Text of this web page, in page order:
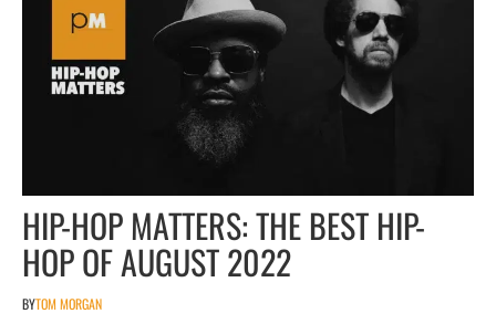
HIP-HOP MATTERS: THE BEST HIP-
HOP OF AUGUST 2022
BYTOM MORGAN